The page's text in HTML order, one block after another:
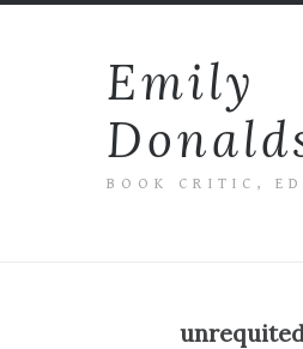
Emily
BOOK CRITIC,